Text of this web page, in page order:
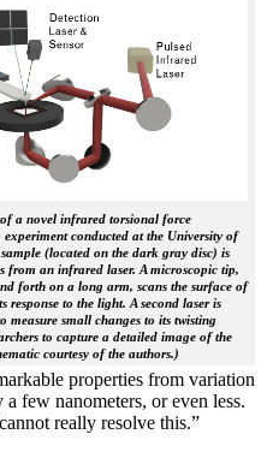
a novel infrared torsional force
conducted at the University of
(located on the dark gray disc) is
from an infrared laser. A microscopic tip,
forth on a long arm, scans the surface of
response to the light. A second laser is
measure small changes to its twisting
to capture a detailed image of the
courtesy of the authors.)
properties from variation
few nanometers, or even less.
really resolve this.”